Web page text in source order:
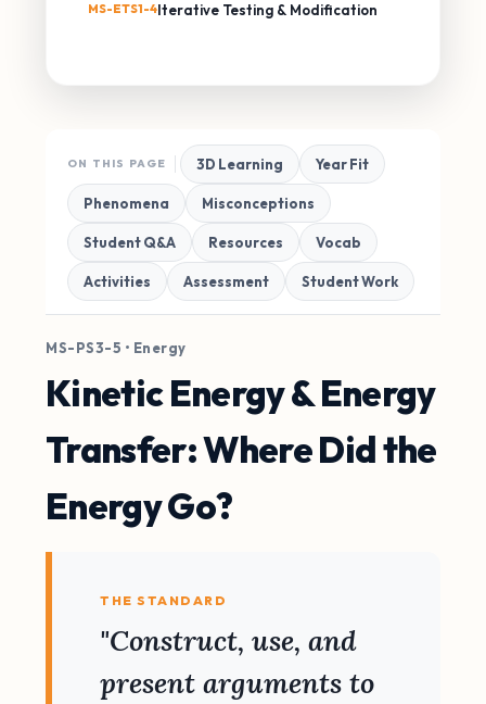
MS-ETS1-4Iterative Testing & Modification
ON THIS PAGE 3D Learning Year Fit
Phenomena Misconceptions
Student Q&A Resources Vocab
Activities Assessment Student Work
MS-PS3-5 • Energy
Kinetic Energy & Energy
Transfer: Where Did the
Energy Go?
THE STANDARD
"Construct, use, and
present arguments to